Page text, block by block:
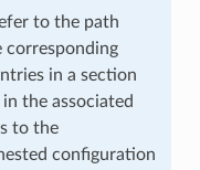
to the path
in a section
the associated
to the
configuration